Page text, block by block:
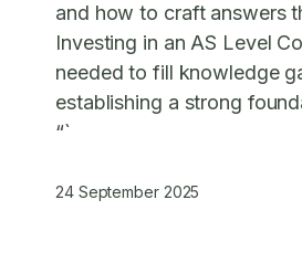
and how to craft answers
Investing in an AS Level
needed to fill knowledge
establishing a strong
“`
24 September 2025